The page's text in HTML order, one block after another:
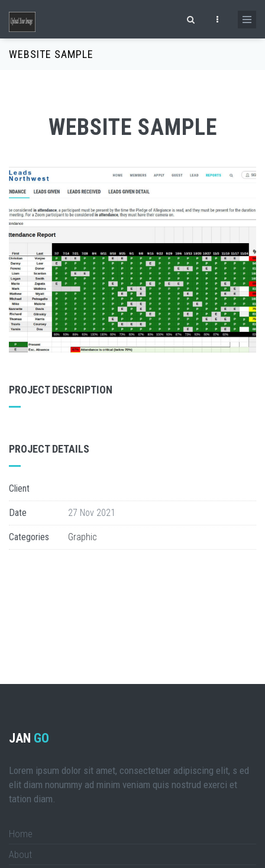
Search form
WEBSITE SAMPLE
WEBSITE SAMPLE
PROJECT DESCRIPTION
PROJECT DETAILS
Client
Date 27 Nov 2021
Categories Graphic
JAN GO
Lorem ipsum dolor sit amet, consectetuer adipiscing elit, s ed
elit diam nonummy ad minim veniam quis nostrud exerci et
tation diam.
Home
About